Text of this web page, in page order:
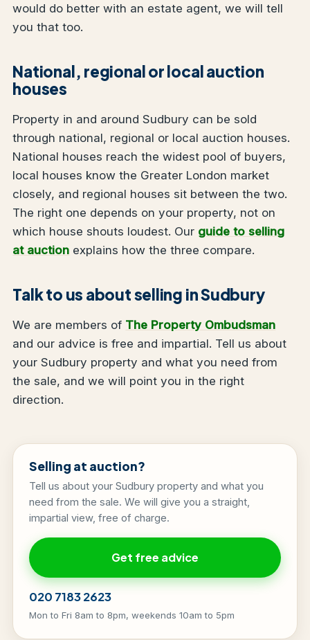
would do better with an estate agent, we will tell
you that too.
National, regional or local auction
houses
Property in and around Sudbury can be sold
through national, regional or local auction houses.
National houses reach the widest pool of buyers,
local houses know the Greater London market
closely, and regional houses sit between the two.
The right one depends on your property, not on
which house shouts loudest. Our guide to selling
at auction explains how the three compare.
Talk to us about selling in Sudbury
We are members of The Property Ombudsman
and our advice is free and impartial. Tell us about
your Sudbury property and what you need from
the sale, and we will point you in the right
direction.
Selling at auction?
Tell us about your Sudbury property and what you
need from the sale. We will give you a straight,
impartial view, free of charge.
Get free advice
020 7183 2623
Mon to Fri 8am to 8pm, weekends 10am to 5pm